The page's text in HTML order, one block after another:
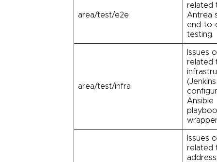
area/test/e2e
related
Antrea
end-to-
testing.
area/test/infra
Issues
related
(Jenkins
Ansible
Issues
related